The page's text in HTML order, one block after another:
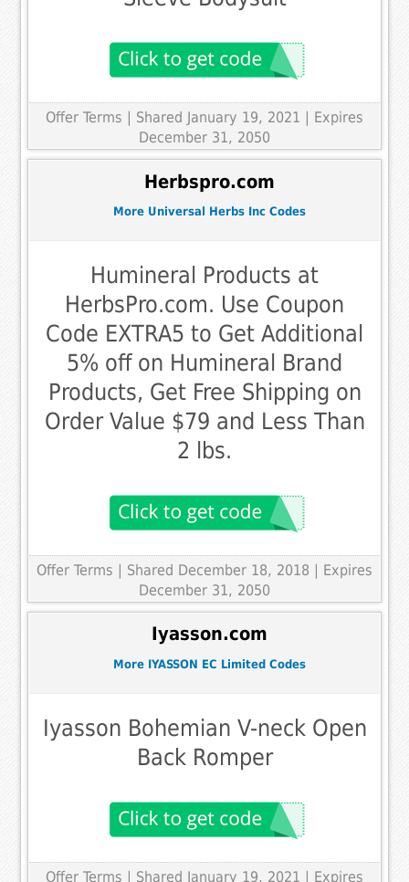
Offer Terms
| Shared January 19, 2021 | Expires
December 31, 2050
Herbspro.com
More Universal Herbs Inc Codes
Humineral Products at
HerbsPro.com. Use Coupon
Code EXTRA5 to Get Additional
5% off on Humineral Brand
Products, Get Free Shipping on
Order Value $79 and Less Than
2 lbs.
Offer Terms | Shared December 18, 2018 | Expires
December 31, 2050
Iyasson.com
More IYASSON EC Limited Codes
Iyasson Bohemian V-neck Open
Back Romper
Offer Terms | Shared January 19, 2021 | Expires